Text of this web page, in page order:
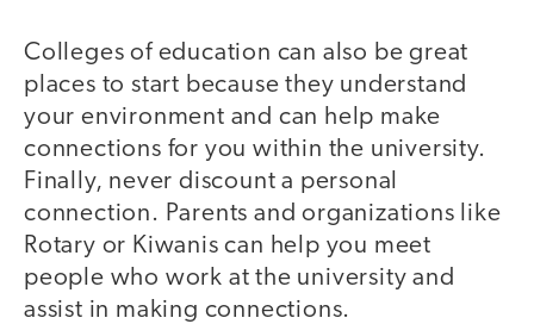
Colleges of education can also be great
places to start because they understand
your environment and can help make
connections for you within the university.
Finally, never discount a personal
connection. Parents and organizations like
Rotary or Kiwanis can help you meet
people who work at the university and
assist in making connections.